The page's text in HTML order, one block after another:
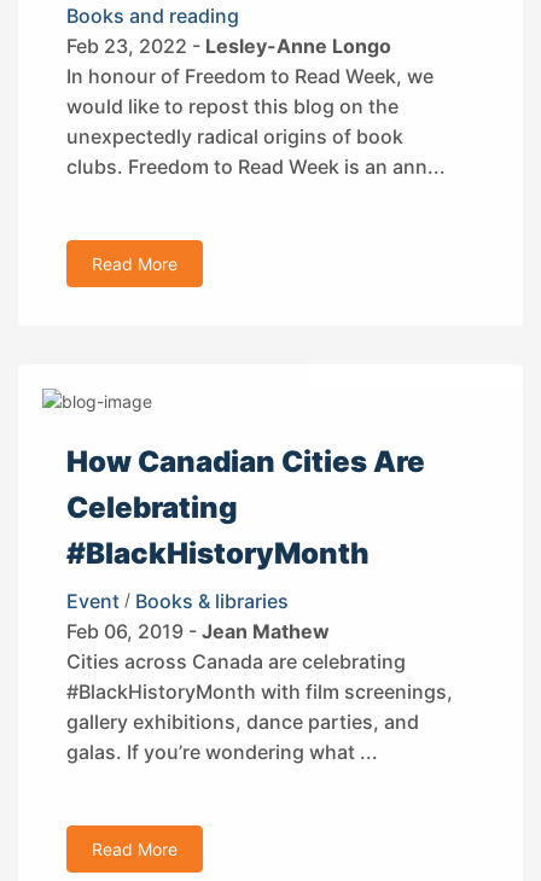
Books and reading
Feb 23, 2022 - Lesley-Anne Longo
In honour of Freedom to Read Week, we
would like to repost this blog on the
unexpectedly radical origins of book
clubs. Freedom to Read Week is an ann...
Read More
How Canadian Cities Are
Celebrating
#BlackHistoryMonth
Event / Books & libraries
Feb 06, 2019 - Jean Mathew
Cities across Canada are celebrating
#BlackHistoryMonth with film screenings,
gallery exhibitions, dance parties, and
galas. If you’re wondering what ...
Read More